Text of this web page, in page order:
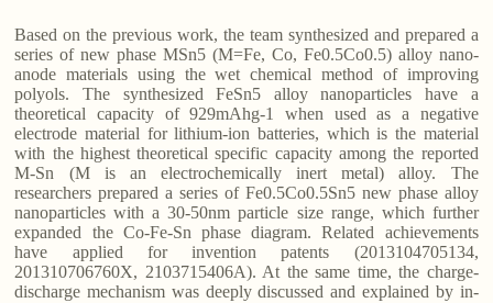
Based on the previous work, the team synthesized and prepared a
series of new phase MSn5 (M=Fe, Co, Fe0.5Co0.5) alloy nano-
anode materials using the wet chemical method of improving
polyols. The synthesized FeSn5 alloy nanoparticles have a
theoretical capacity of 929mAhg-1 when used as a negative
electrode material for lithium-ion batteries, which is the material
with the highest theoretical specific capacity among the reported
M-Sn (M is an electrochemically inert metal) alloy. The
researchers prepared a series of Fe0.5Co0.5Sn5 new phase alloy
nanoparticles with a 30-50nm particle size range, which further
expanded the Co-Fe-Sn phase diagram. Related achievements
have applied for invention patents (2013104705134,
201310706760X, 2103715406A). At the same time, the charge-
discharge mechanism was deeply discussed and explained by in-